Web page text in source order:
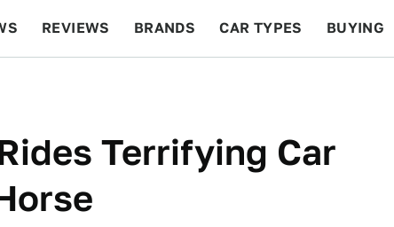
REVIEWS BRANDS CAR TYPES BUYING
Terrifying Car